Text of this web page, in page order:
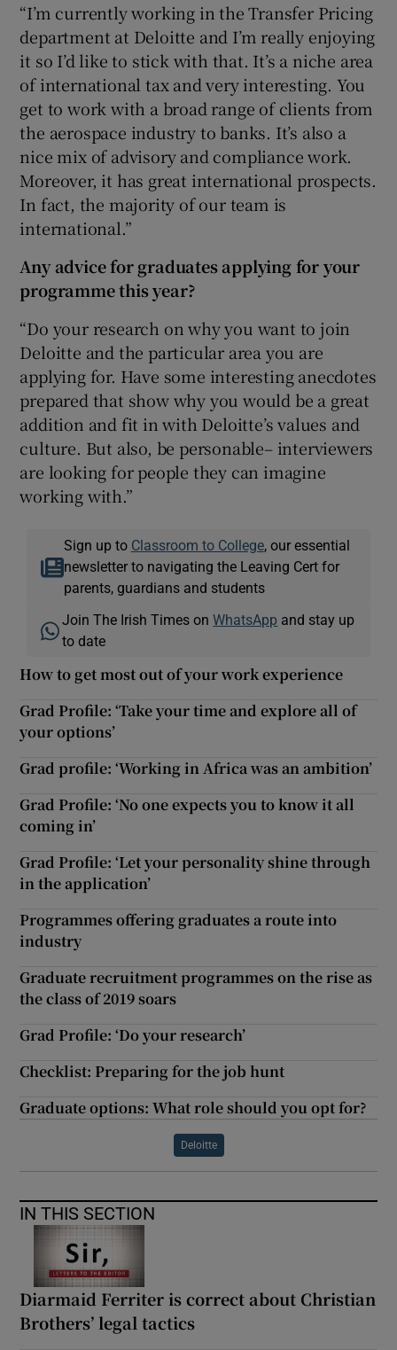
“I’m currently working in the Transfer Pricing
department at Deloitte and I’m really enjoying
it so I’d like to stick with that. It’s a niche area
of international tax and very interesting. You
get to work with a broad range of clients from
the aerospace industry to banks. It’s also a
nice mix of advisory and compliance work.
Moreover, it has great international prospects.
In fact, the majority of our team is
international.”
Any advicefor graduates applying for your
programme this year?
“Do your research on why you want to join
Deloitte and the particular area you are
applying for. Have some interesting anecdotes
prepared that show why you would be a great
addition and fit in with Deloitte’s values and
culture. But also, be personable– interviewers
are looking for people they can imagine
working with.”
Sign up to Classroom to College, our essential
newsletter to navigating the Leaving Cert for
parents, guardians and students
Join The Irish Times onWhatsApp and stay up
to date
How to get most out of your work experience
Grad Profile: ‘Take your time and explore all of
your options’
Grad profile: ‘Working in Africa was an ambition’
Grad Profile: ‘No one expects you to know it all
coming in’
Grad Profile: ‘Let your personality shine through
in the application’
Programmes offering graduates a route into
industry
Graduate recruitment programmes on the rise as
the class of 2019 soars
Grad Profile: ‘Do your research’
Checklist: Preparing for the job hunt
Graduate options: What role should you opt for?
Deloitte
IN THIS SECTION
Diarmaid Ferriter is correct about Christian
Brothers’ legal tactics